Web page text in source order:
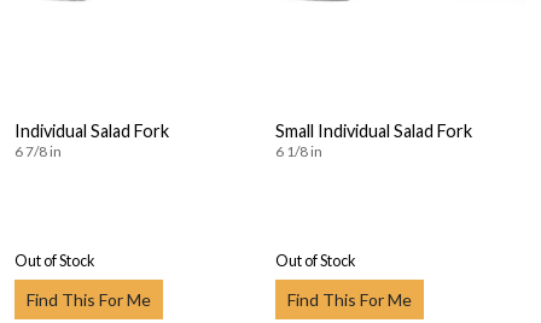
Individual Salad Fork
6 7/8 in
Out of Stock
Find This For Me
Small Individual Salad Fork
6 1/8 in
Out of Stock
Find This For Me